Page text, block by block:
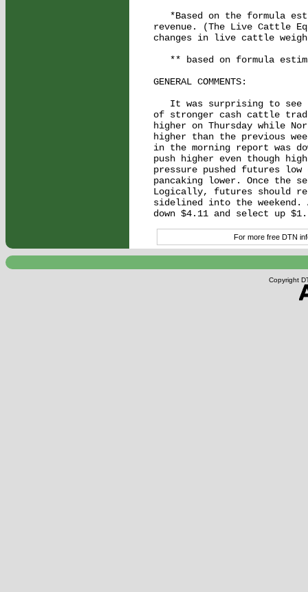
*Based on the formula
revenue. (The Live Cattle
changes in live cattle
** based on formula
GENERAL COMMENTS:
It was surprising to see
of stronger cash cattle
higher on Thursday while
higher than the previous
in the morning report was
push higher even though
pressure pushed futures
pancaking lower. Once the
Logically, futures should
sidelined into the weekend.
For more free DTN
Copyright